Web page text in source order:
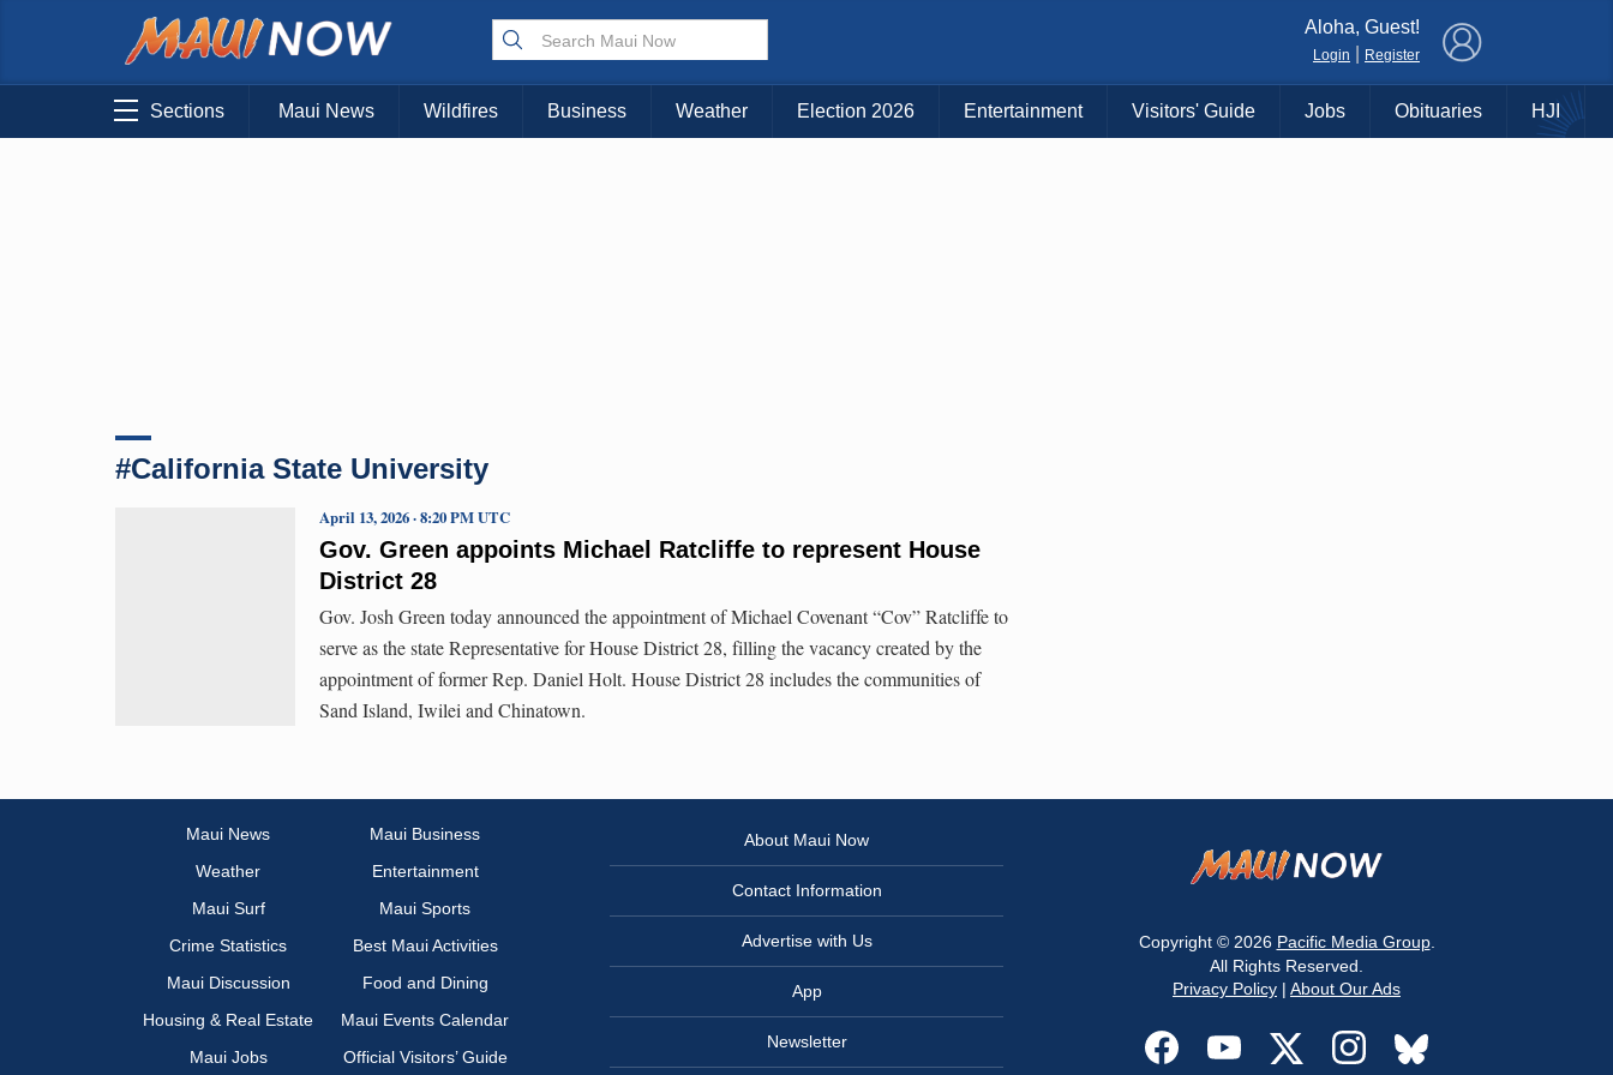
Choose Your Island:
KAUAI MAUI BIG ISLAND
Aloha, Guest!
Login Register
Sections Maui News Wildfires Business Weather Election 2026 Entertainment Visitors' Guide Jobs Obituaries HJI
#California State University
Gov. Green appoints Michael Ratcliffe to represent House
District 28
April 13, 2026 · 8:20 PM UTC
Gov. Josh Green today announced the appointment of Michael Covenant “Cov” Ratcliffe to
serve as the state Representative for House District 28, filling the vacancy created by the
appointment of former Rep. Daniel Holt. House District 28 includes the communities of
Sand Island, Iwilei and Chinatown.
Maui News
Maui Business
Weather
Entertainment
Maui Surf
Maui Sports
Crime Statistics
Best Maui Activities
Maui Discussion
Food and Dining
Housing & Real Estate
Maui Events Calendar
Maui Jobs
Official Visitors’ Guide
About Maui Now
Contact Information
Advertise with Us
App
Newsletter
Copyright © 2026 Pacific Media Group.
All Rights Reserved.
Privacy Policy | About Our Ads